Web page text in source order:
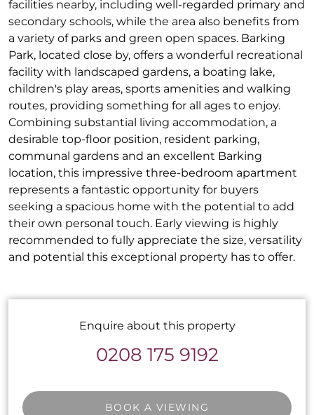
facilities nearby, including well-regarded primary and
secondary schools, while the area also benefits from
a variety of parks and green open spaces. Barking
Park, located close by, offers a wonderful recreational
facility with landscaped gardens, a boating lake,
children's play areas, sports amenities and walking
routes, providing something for all ages to enjoy.
Combining substantial living accommodation, a
desirable top-floor position, resident parking,
communal gardens and an excellent Barking
location, this impressive three-bedroom apartment
represents a fantastic opportunity for buyers
seeking a spacious home with the potential to add
their own personal touch. Early viewing is highly
recommended to fully appreciate the size, versatility
and potential this exceptional property has to offer.
Enquire about this property
0208 175 9192
BOOK A VIEWING